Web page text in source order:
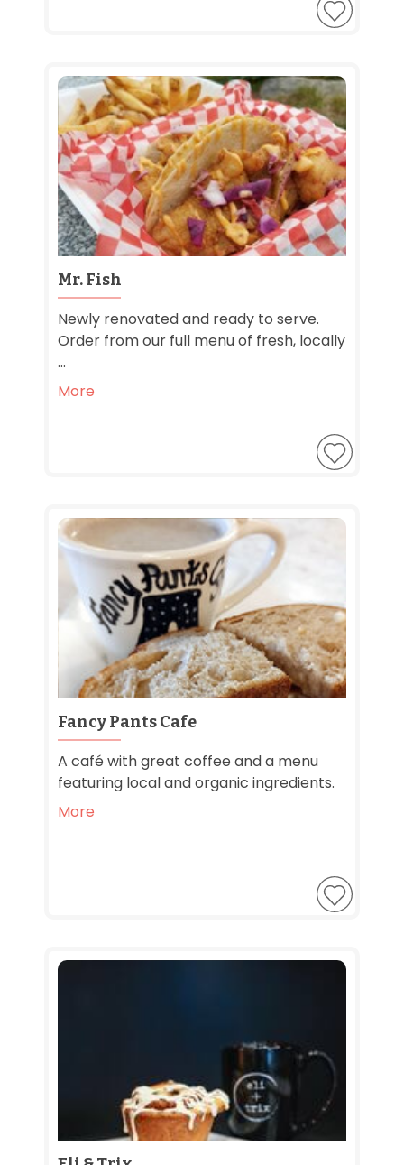
Mr. Fish
Newly renovated and ready to serve.
Order from our full menu of fresh, locally
...
More
Fancy Pants Cafe
A café with great coffee and a menu
featuring local and organic ingredients.
More